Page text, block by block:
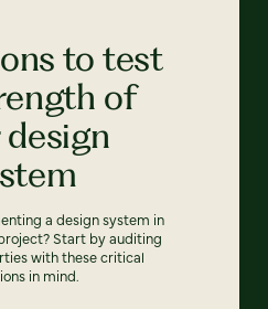
to test
of
a design system in
Start by auditing
with these critical
in mind.